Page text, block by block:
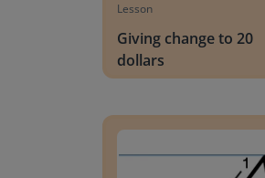
Lesson
Giving change to 20
dollars